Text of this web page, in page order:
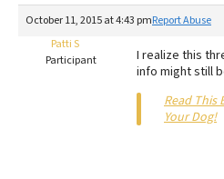
Recalls
The Farmer's Dog Review
Redbarn Review
October 11, 2015 at 4:43 pmReport Abuse
Patti S
Participant
I realize this
info might still
Read This
Your Dog!